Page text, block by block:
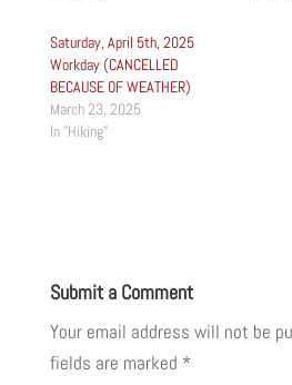
Saturday, April 5th, 2025
Workday (CANCELLED
BECAUSE OF WEATHER)
March 23, 2025
In "Hiking"
Submit a Comment
Your email address will not be
fields are marked *